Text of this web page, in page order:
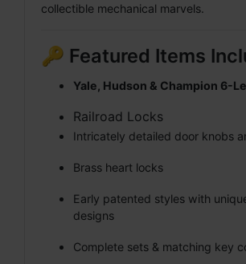
collectible mechanical marvels.
🔑 Featured Items
Yale, Hudson & Champion 6-
Railroad Locks
Intricately detailed door knobs
Brass heart locks
Early patented styles with
designs
Complete sets & matching key